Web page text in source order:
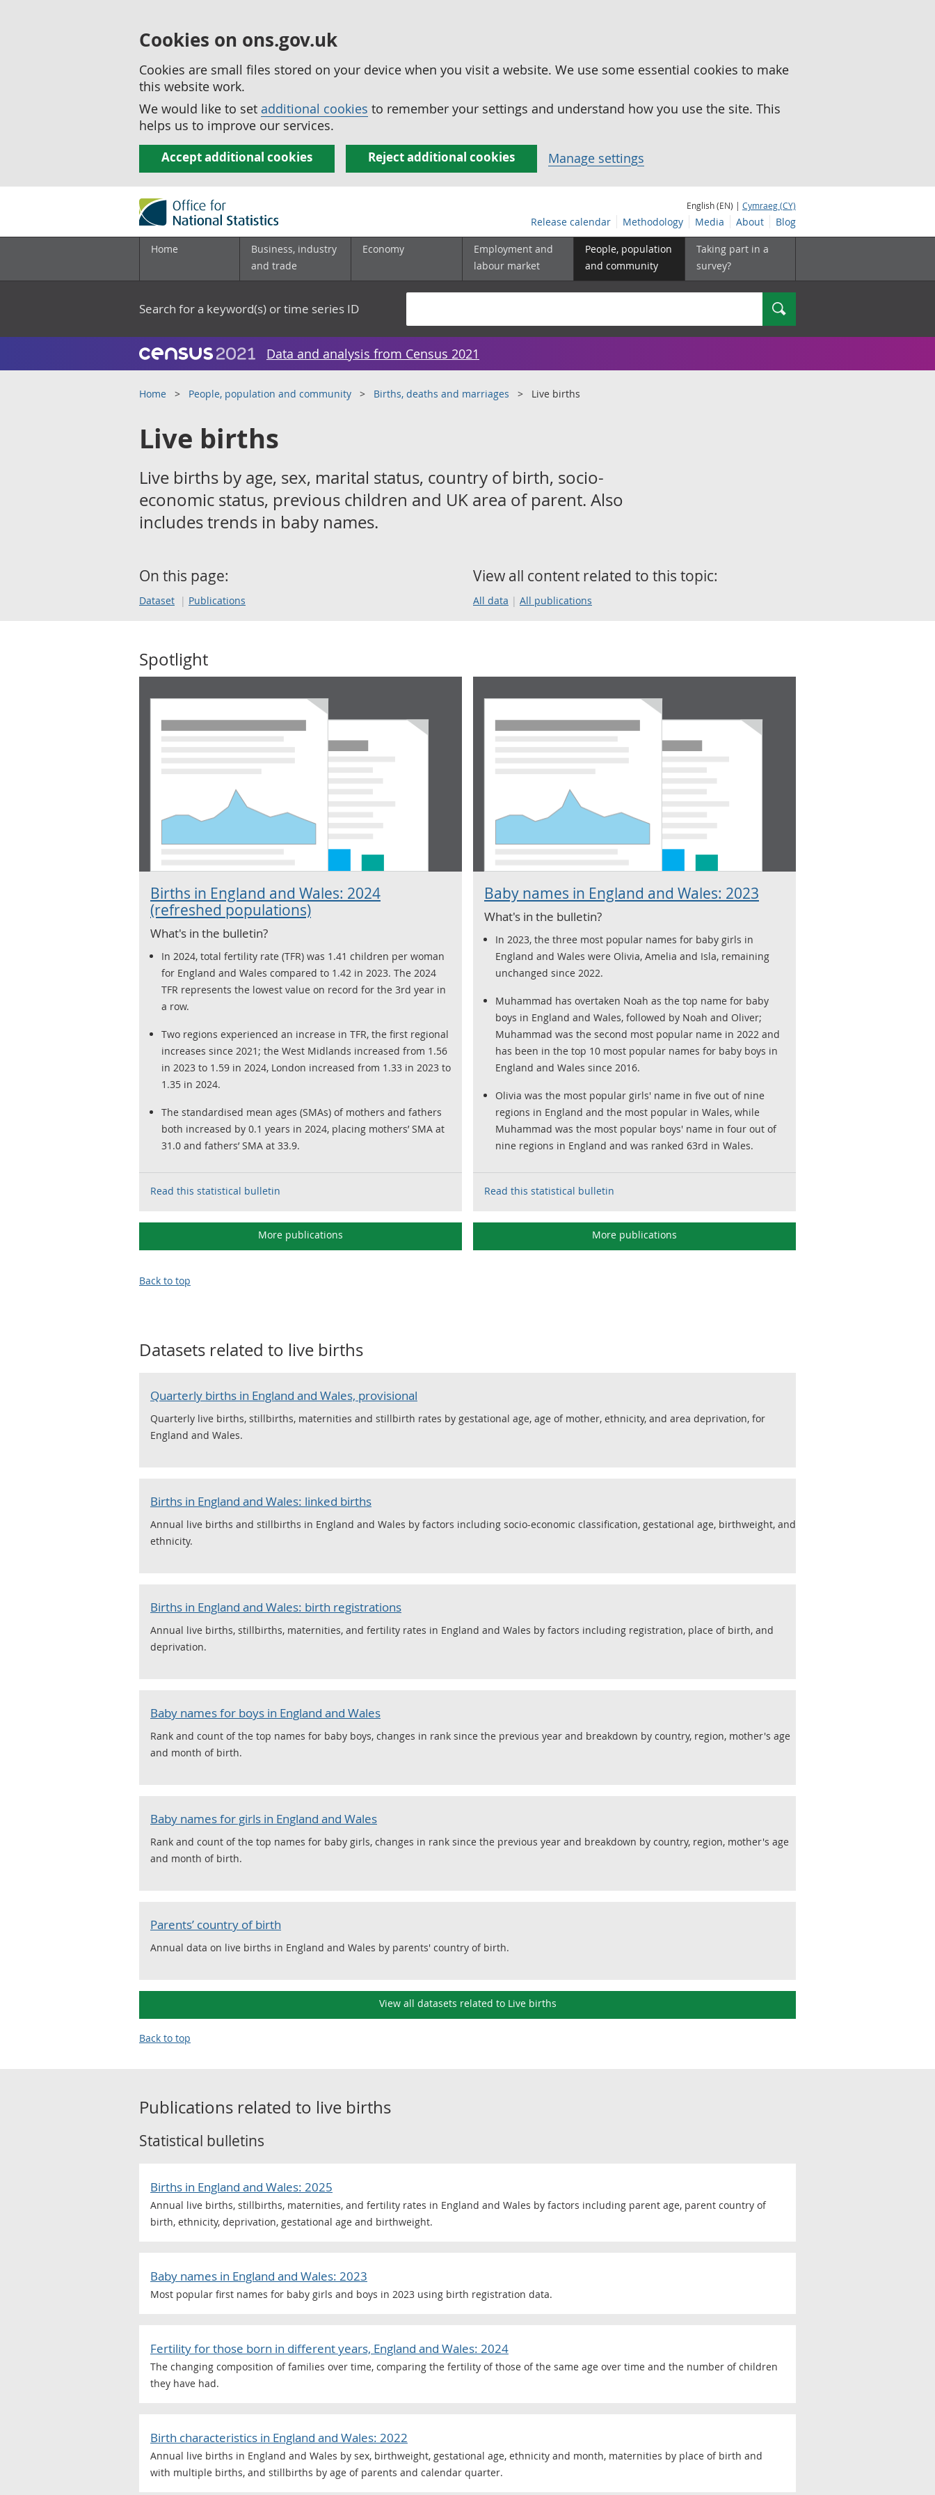
Cookies on ons.gov.uk
Cookies are small files stored on your device when you visit a website. We use some essential cookies to make
this website work.
We would like to set additional cookies to remember your settings and understand how you use the site. This
helps us to improve our services.
Accept additional cookies Reject additional cookies Manage settings
English (EN) | Cymraeg (CY)
Release calendar Methodology Media About Blog
Home
Business, industry
and trade
Economy
Employment and
labour market
People, population
and community
Taking part in a
survey?
Search for a keyword(s) or time series ID Search
Data and analysis from Census 2021
Home People, population and community Births, deaths and marriages Live births
Live births
Live births by age, sex, marital status, country of birth, socio-
economic status, previous children and UK area of parent. Also
includes trends in baby names.
On this page:
Dataset Publications
View all content related to this topic:
All data All publications
Spotlight
Births in England and Wales: 2024
(refreshed populations)
What's in the bulletin?
In 2024, total fertility rate (TFR) was 1.41 children per woman
for England and Wales compared to 1.42 in 2023. The 2024
TFR represents the lowest value on record for the 3rd year in
a row.
Two regions experienced an increase in TFR, the first regional
increases since 2021; the West Midlands increased from 1.56
in 2023 to 1.59 in 2024, London increased from 1.33 in 2023 to
1.35 in 2024.
The standardised mean ages (SMAs) of mothers and fathers
both increased by 0.1 years in 2024, placing mothers’ SMA at
31.0 and fathers’ SMA at 33.9.
Read this statistical bulletin
More publications
Baby names in England and Wales: 2023
What's in the bulletin?
In 2023, the three most popular names for baby girls in
England and Wales were Olivia, Amelia and Isla, remaining
unchanged since 2022.
Muhammad has overtaken Noah as the top name for baby
boys in England and Wales, followed by Noah and Oliver;
Muhammad was the second most popular name in 2022 and
has been in the top 10 most popular names for baby boys in
England and Wales since 2016.
Olivia was the most popular girls' name in five out of nine
regions in England and the most popular in Wales, while
Muhammad was the most popular boys' name in four out of
nine regions in England and was ranked 63rd in Wales.
Read this statistical bulletin
More publications
Back to top
Datasets related to live births
Quarterly births in England and Wales, provisional
Quarterly live births, stillbirths, maternities and stillbirth rates by gestational age, age of mother, ethnicity, and area deprivation, for
England and Wales.
Births in England and Wales: linked births
Annual live births and stillbirths in England and Wales by factors including socio-economic classification, gestational age, birthweight, and
ethnicity.
Births in England and Wales: birth registrations
Annual live births, stillbirths, maternities, and fertility rates in England and Wales by factors including registration, place of birth, and
deprivation.
Baby names for boys in England and Wales
Rank and count of the top names for baby boys, changes in rank since the previous year and breakdown by country, region, mother's age
and month of birth.
Baby names for girls in England and Wales
Rank and count of the top names for baby girls, changes in rank since the previous year and breakdown by country, region, mother's age
and month of birth.
Parents’ country of birth
Annual data on live births in England and Wales by parents' country of birth.
View all datasets related to Live births
Back to top
Publications related to live births
Statistical bulletins
Births in England and Wales: 2025
Annual live births, stillbirths, maternities, and fertility rates in England and Wales by factors including parent age, parent country of
birth, ethnicity, deprivation, gestational age and birthweight.
Baby names in England and Wales: 2023
Most popular first names for baby girls and boys in 2023 using birth registration data.
Fertility for those born in different years, England and Wales: 2024
The changing composition of families over time, comparing the fertility of those of the same age over time and the number of children
they have had.
Birth characteristics in England and Wales: 2022
Annual live births in England and Wales by sex, birthweight, gestational age, ethnicity and month, maternities by place of birth and
with multiple births, and stillbirths by age of parents and calendar quarter.